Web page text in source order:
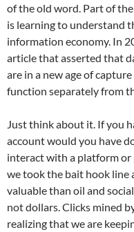
of the old word. Part of
is learning to understand
information economy. In
article that asserted that
are in a new age of
function separately from
Just think about it. If you
account would you have
interact with a platform
we took the bait hook line
valuable than oil and
not dollars. Clicks mined
realizing that we are